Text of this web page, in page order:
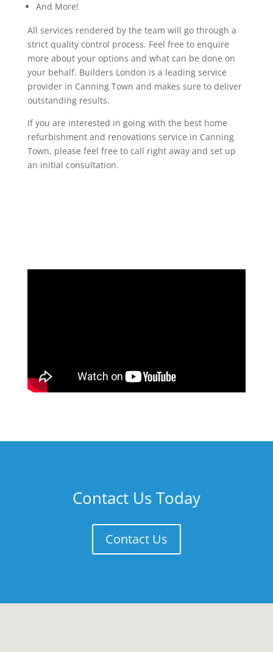
And More!
All services rendered by the team will go through a
strict quality control process. Feel free to enquire
more about your options and what can be done on
your behalf. Builders London is a leading service
provider in Canning Town and makes sure to deliver
outstanding results.
If you are interested in going with the best home
refurbishment and renovations service in Canning
Town, please feel free to call right away and set up
an initial consultation.
Contact Us Today
Contact Us